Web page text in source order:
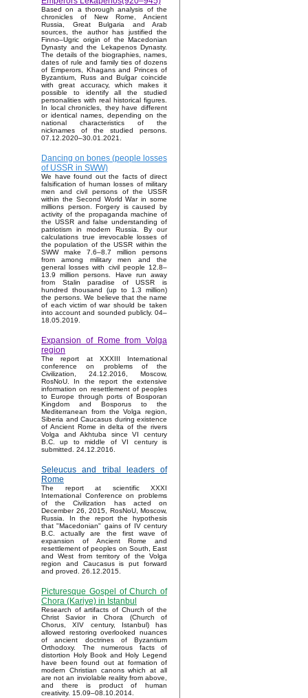
Based on a thorough analysis of the
chronicles of New Rome, Ancient
Russia, Great Bulgaria and Arab
sources, the author has justified the
Finno–Ugric origin of the Macedonian
Dynasty and the Lekapenos Dynasty.
The details of the biographies, names,
dates of rule and family ties of dozens
of Emperors, Khagans and Princes of
Byzantium, Russ and Bulgar coincide
with great accuracy, which makes it
possible to identify all the studied
personalities with real historical figures.
In local chronicles, they have different
or identical names, depending on the
national characteristics of the
nicknames of the studied persons.
07.12.2020–30.01.2021.
Dancing on bones (people losses
of USSR in SWW)
We have found out the facts of direct
falsification of human losses of military
men and civil persons of the USSR
within the Second World War in some
millions person. Forgery is caused by
activity of the propaganda machine of
the USSR and false understanding of
patriotism in modern Russia. By our
calculations true irrevocable losses of
the population of the USSR within the
SWW make 7.6–8.7 million persons
from among military men and the
general losses with civil people 12.8–
13.9 million persons. Have run away
from Stalin paradise of USSR is
hundred thousand (up to 1.3 million)
the persons. We believe that the name
of each victim of war should be taken
into account and sounded publicly. 04–
18.05.2019.
Expansion of Rome from Volga
region
The report at XXXIII International
conference on problems of the
Civilization, 24.12.2016, Moscow,
RosNoU. In the report the extensive
information on resettlement of peoples
to Europe through ports of Bosporan
Kingdom and Bosporus to the
Mediterranean from the Volga region,
Siberia and Caucasus during existence
of Ancient Rome in delta of the rivers
Volga and Akhtuba since VI century
B.C. up to middle of VI century is
submitted. 24.12.2016.
Seleucus and tribal leaders of
Rome
The report at scientific XXXI
International Conference on problems
of the Civilization has acted on
December 26, 2015, RosNoU, Moscow,
Russia. In the report the hypothesis
that "Macedonian" gains of IV century
B.C. actually are the first wave of
expansion of Ancient Rome and
resettlement of peoples on South, East
and West from territory of the Volga
region and Caucasus is put forward
and proved. 26.12.2015.
Picturesque Gospel of Church of
Chora (Kariye) in Istanbul
Research of artifacts of Church of the
Christ Savior in Chora (Church of
Chorus, XIV century, Istanbul) has
allowed restoring overlooked nuances
of ancient doctrines of Byzantium
Orthodoxy. The numerous facts of
distortion Holy Book and Holy Legend
have been found out at formation of
modern Christian canons which at all
are not an inviolable reality from above,
and there is product of human
creativity. 15.09–08.10.2014.